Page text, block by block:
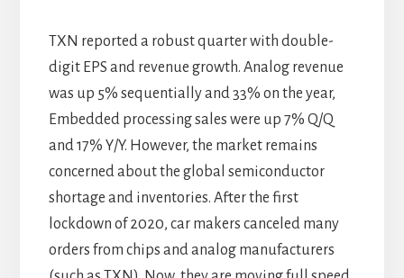
TXN reported a robust quarter with double-
digit EPS and revenue growth. Analog revenue
was up 5% sequentially and 33% on the year,
Embedded processing sales were up 7% Q/Q
and 17% Y/Y. However, the market remains
concerned about the global semiconductor
shortage and inventories. After the first
lockdown of 2020, car makers canceled many
orders from chips and analog manufacturers